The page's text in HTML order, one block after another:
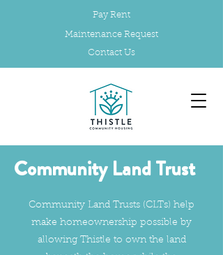
Pay Rent
Maintenance Request
Contact Us
Community Land Trust
Community Land Trusts (CLTs) help
make homeownership possible by
allowing Thistle to own the land